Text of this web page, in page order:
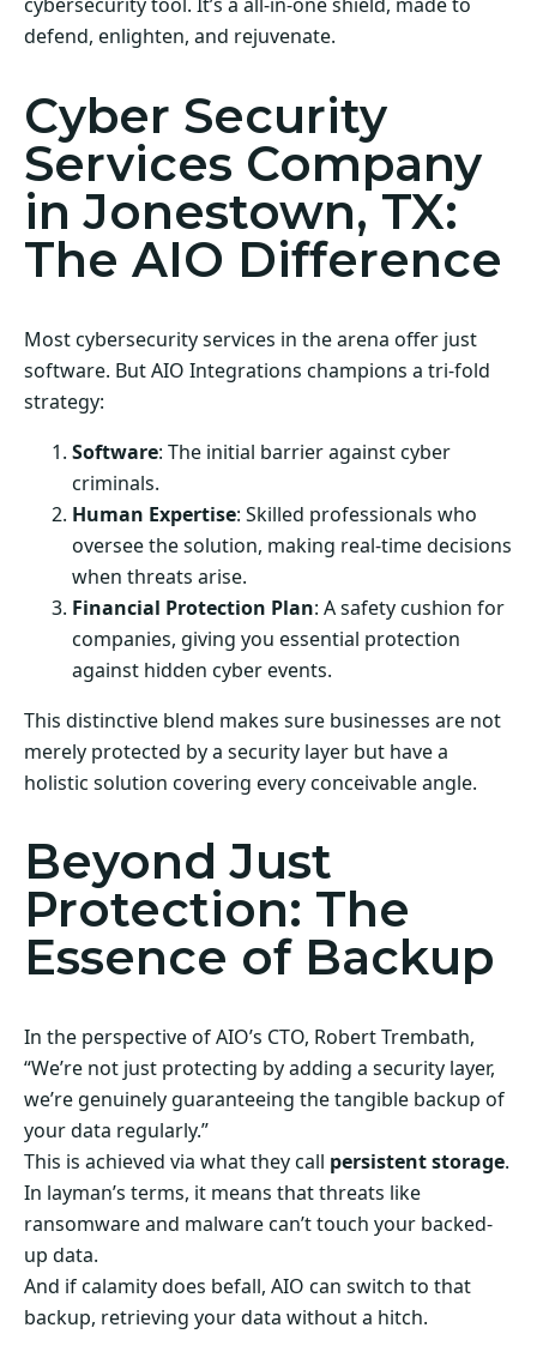
defend, enlighten, and rejuvenate.
Cyber Security
Services Company
in Jonestown, TX:
The AIO Difference
Most cybersecurity services in the arena offer just
software. But AIO Integrations champions a tri-fold
strategy:
Software: The initial barrier against cyber
criminals.
Human Expertise: Skilled professionals who
oversee the solution, making real-time decisions
when threats arise.
Financial Protection Plan: A safety cushion for
companies, giving you essential protection
against hidden cyber events.
This distinctive blend makes sure businesses are not
merely protected by a security layer but have a
holistic solution covering every conceivable angle.
Beyond Just
Protection: The
Essence of Backup
In the perspective of AIO’s CTO, Robert Trembath,
“We’re not just protecting by adding a security layer,
we’re genuinely guaranteeing the tangible backup of
your data regularly.”
This is achieved via what they call persistent storage.
In layman’s terms, it means that threats like
ransomware and malware can’t touch your backed-
up data.
And if calamity does befall, AIO can switch to that
backup, retrieving your data without a hitch.